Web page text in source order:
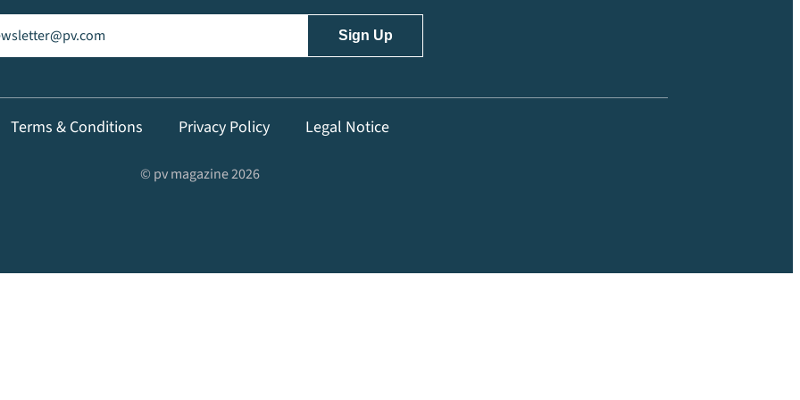
(Required)
Terms & Conditions Privacy Policy Legal Notice
© pv magazine 2026